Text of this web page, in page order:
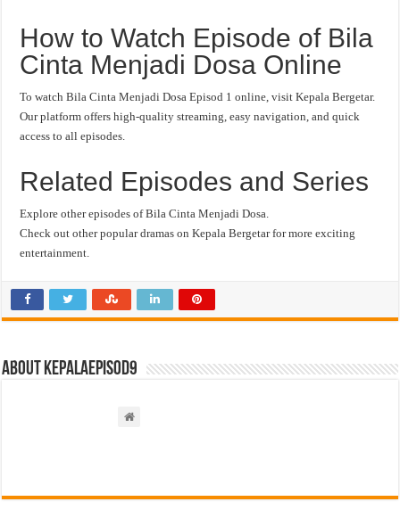
How to Watch Episode of Bila
Cinta Menjadi Dosa Online
To watch Bila Cinta Menjadi Dosa Episod 1 online, visit Kepala Bergetar.
Our platform offers high-quality streaming, easy navigation, and quick
access to all episodes.
Related Episodes and Series
Explore other episodes of Bila Cinta Menjadi Dosa.
Check out other popular dramas on Kepala Bergetar for more exciting
entertainment.
About kepalaepisod9